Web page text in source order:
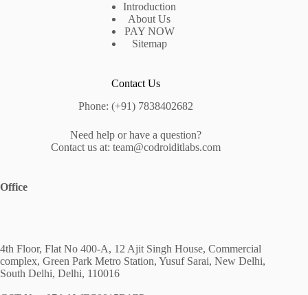
Introduction
About Us
PAY NOW
Sitemap
Contact Us
Phone: (+91) 7838402682
Need help or have a question?
Contact us at: team@codroiditlabs.com
Office
4th Floor, Flat No 400-A, 12 Ajit Singh House, Commercial
complex, Green Park Metro Station, Yusuf Sarai, New Delhi,
South Delhi, Delhi, 110016